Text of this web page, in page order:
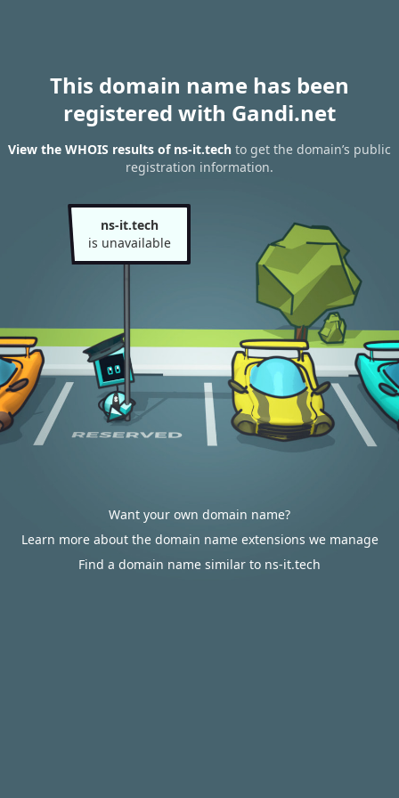
This domain name has been
registered with Gandi.net
View the WHOIS results of ns-it.tech to get the domain’s public
registration information.
ns-it.tech
is unavailable
Want your own domain name?
Learn more about the domain name extensions we manage
Find a domain name similar to ns-it.tech